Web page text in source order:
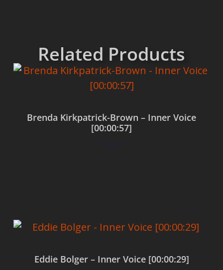
Related Products
Brenda Kirkpatrick-Brown – Inner Voice
[00:00:57]
$0.00
Eddie Bolger – Inner Voice [00:00:29]